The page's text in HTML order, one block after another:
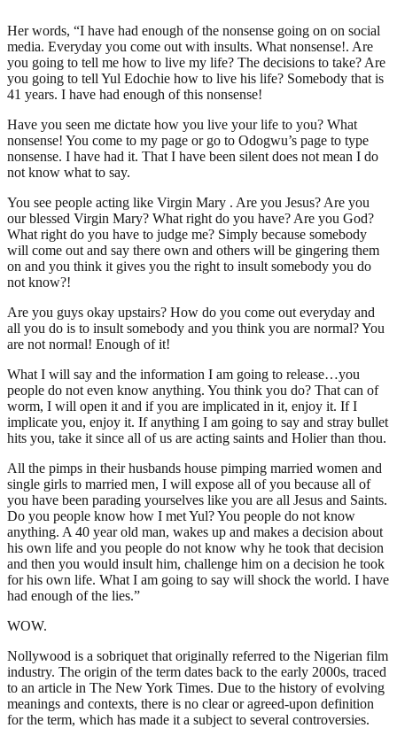
Her words, “I have had enough of the nonsense going on on social
media. Everyday you come out with insults. What nonsense!. Are
you going to tell me how to live my life? The decisions to take? Are
you going to tell Yul Edochie how to live his life? Somebody that is
41 years. I have had enough of this nonsense!
Have you seen me dictate how you live your life to you? What
nonsense! You come to my page or go to Odogwu’s page to type
nonsense. I have had it. That I have been silent does not mean I do
not know what to say.
You see people acting like Virgin Mary . Are you Jesus? Are you
our blessed Virgin Mary? What right do you have? Are you God?
What right do you have to judge me? Simply because somebody
will come out and say there own and others will be gingering them
on and you think it gives you the right to insult somebody you do
not know?!
Are you guys okay upstairs? How do you come out everyday and
all you do is to insult somebody and you think you are normal? You
are not normal! Enough of it!
What I will say and the information I am going to release…you
people do not even know anything. You think you do? That can of
worm, I will open it and if you are implicated in it, enjoy it. If I
implicate you, enjoy it. If anything I am going to say and stray bullet
hits you, take it since all of us are acting saints and Holier than thou.
All the pimps in their husbands house pimping married women and
single girls to married men, I will expose all of you because all of
you have been parading yourselves like you are all Jesus and Saints.
Do you people know how I met Yul? You people do not know
anything. A 40 year old man, wakes up and makes a decision about
his own life and you people do not know why he took that decision
and then you would insult him, challenge him on a decision he took
for his own life. What I am going to say will shock the world. I have
had enough of the lies.”
WOW.
Nollywood is a sobriquet that originally referred to the Nigerian film
industry. The origin of the term dates back to the early 2000s, traced
to an article in The New York Times. Due to the history of evolving
meanings and contexts, there is no clear or agreed-upon definition
for the term, which has made it a subject to several controversies.